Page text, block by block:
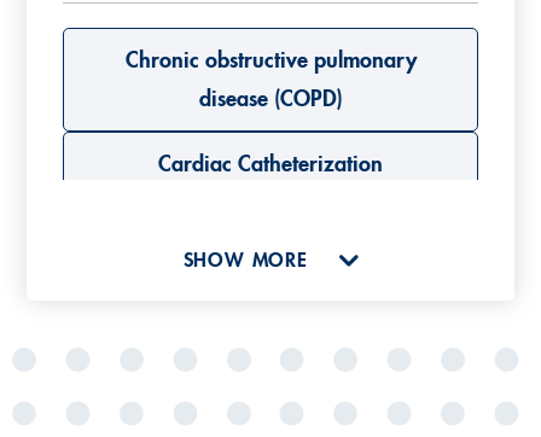
Chronic obstructive pulmonary
disease (COPD)
Cardiac Catheterization
L
Lung emphysema
SHOW MORE